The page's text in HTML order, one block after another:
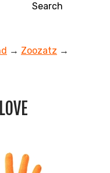
Search
→ Zoozatz →